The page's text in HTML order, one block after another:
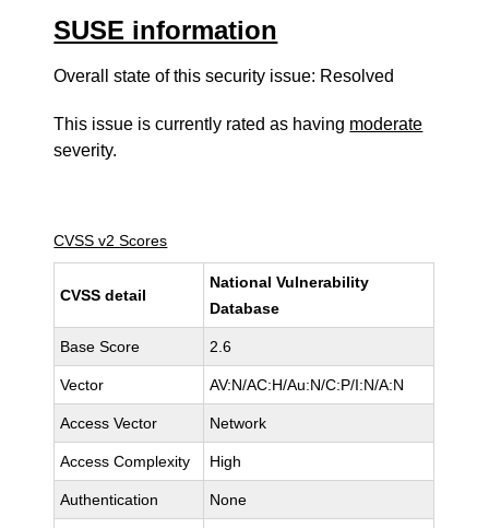
SUSE information
Overall state of this security issue: Resolved
This issue is currently rated as having moderate
severity.
CVSS v2 Scores
CVSS detail
National Vulnerability
Database
Base Score 2.6
Vector AV:N/AC:H/Au:N/C:P/I:N/A:N
Access Vector Network
Access Complexity High
Authentication None